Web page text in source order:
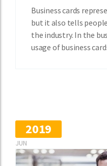
Business cards
but it also tells
the industry. In the
usage of business
2019
JUN